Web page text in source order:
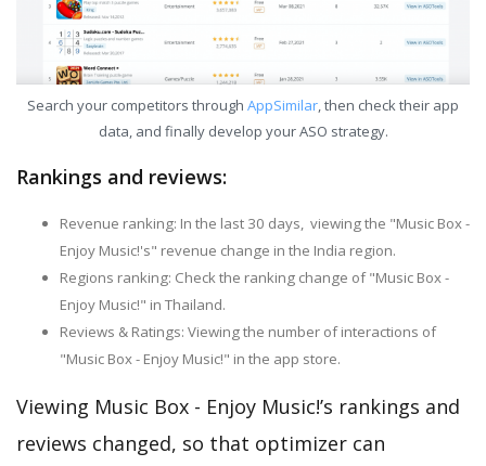
Search your competitors through AppSimilar, then check their app
data, and finally develop your ASO strategy.
Rankings and reviews:
Revenue ranking: In the last 30 days, viewing the "Music Box -
Enjoy Music!'s" revenue change in the India region.
Regions ranking: Check the ranking change of "Music Box -
Enjoy Music!" in Thailand.
Reviews & Ratings: Viewing the number of interactions of
"Music Box - Enjoy Music!" in the app store.
Viewing Music Box - Enjoy Music!’s rankings and
reviews changed, so that optimizer can